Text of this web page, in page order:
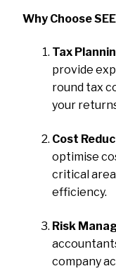
Why Choose
Tax
provide
round tax
your
Cost
optimise
critical
efficiency.
Risk
company